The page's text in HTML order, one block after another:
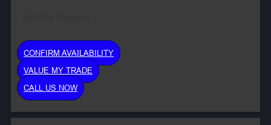
CONFIRM AVAILABILITY
VALUE MY TRADE
CALL US NOW